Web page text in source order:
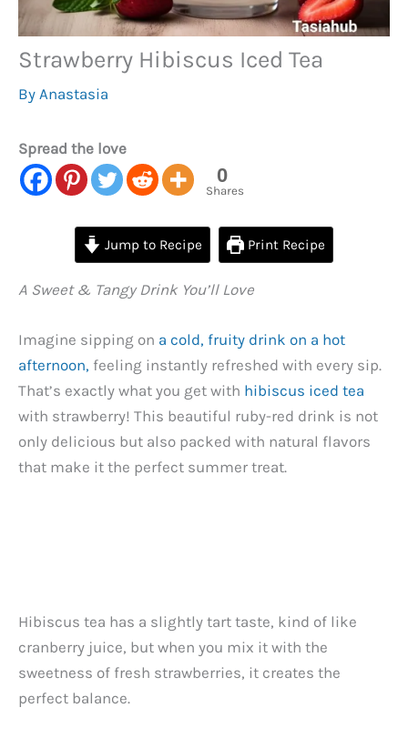
Strawberry Hibiscus Iced Tea
By Anastasia
Spread the love
0
Shares
Jump to Recipe Print Recipe
A Sweet & Tangy Drink You’ll Love
Imagine sipping on a cold, fruity drink on a hot
afternoon, feeling instantly refreshed with every sip.
That’s exactly what you get with hibiscus iced tea
with strawberry! This beautiful ruby-red drink is not
only delicious but also packed with natural flavors
that make it the perfect summer treat.
Hibiscus tea has a slightly tart taste, kind of like
cranberry juice, but when you mix it with the
sweetness of fresh strawberries, it creates the
perfect balance.